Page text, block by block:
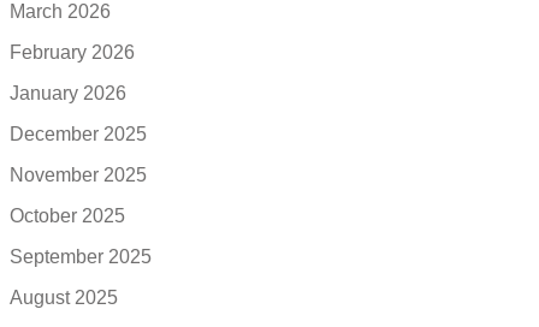
March 2026
February 2026
January 2026
December 2025
November 2025
October 2025
September 2025
August 2025